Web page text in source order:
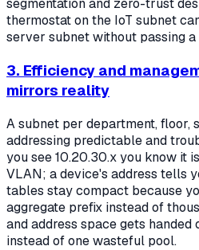
segmentation and zero-trust
thermostat on the IoT subnet
server subnet without passing
3. Efficiency and
mirrors reality
A subnet per department, floor,
addressing predictable and
you see 10.20.30.x you know it
VLAN; a device's address tells
tables stay compact because
aggregate prefix instead of
and address space gets
instead of one wasteful pool.